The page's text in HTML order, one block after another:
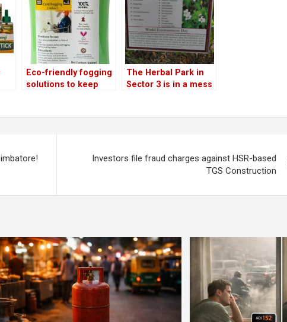
Eco-friendly fogging
solutions to keep
and pests!
The Herbal Park in
Sector 3 is in a mess
Investors file fraud charges against HSR-based
TGS Construction